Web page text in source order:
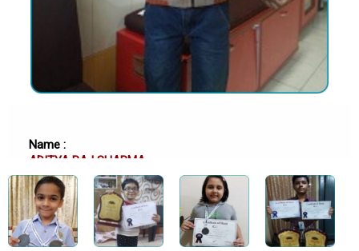
Name :
ADITYA RAJ SHARMA
School :
MAHARAJA SAWAI BHAWANI SINGH SCHOOL, JAIPUR
Class :
Class 11